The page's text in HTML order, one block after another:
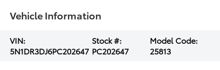
Vehicle Information
VIN:
5N1DR3DJ6PC202647
Stock #:
PC202647
Model Code:
25813